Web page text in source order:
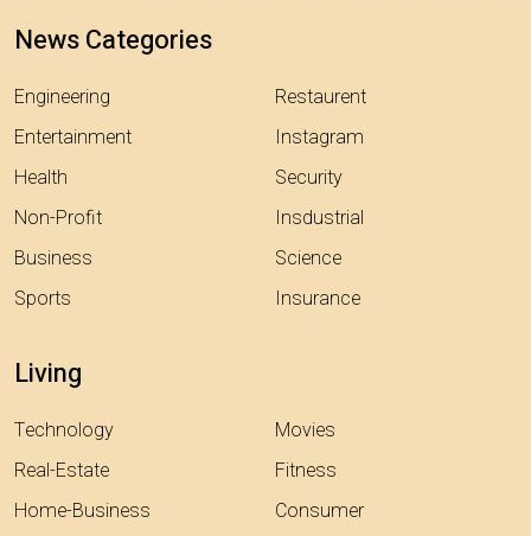
News Categories
Engineering
Entertainment
Health
Non-Profit
Business
Sports
Restaurent
Instagram
Security
Insdustrial
Science
Insurance
Living
Technology
Real-Estate
Home-Business
Movies
Fitness
Consumer